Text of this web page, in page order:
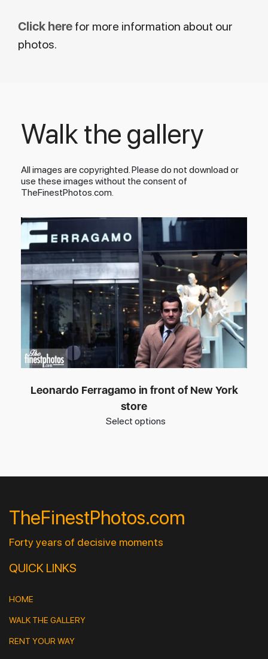
Click here for more information about our
photos.
Walk the gallery
All images are copyrighted. Please do not download or
use these images without the consent of
TheFinestPhotos.com.
Leonardo Ferragamo in front of New York
store
Select options
TheFinestPhotos.com
Forty years of decisive moments
QUICK LINKS
HOME
WALK THE GALLERY
RENT YOUR WAY